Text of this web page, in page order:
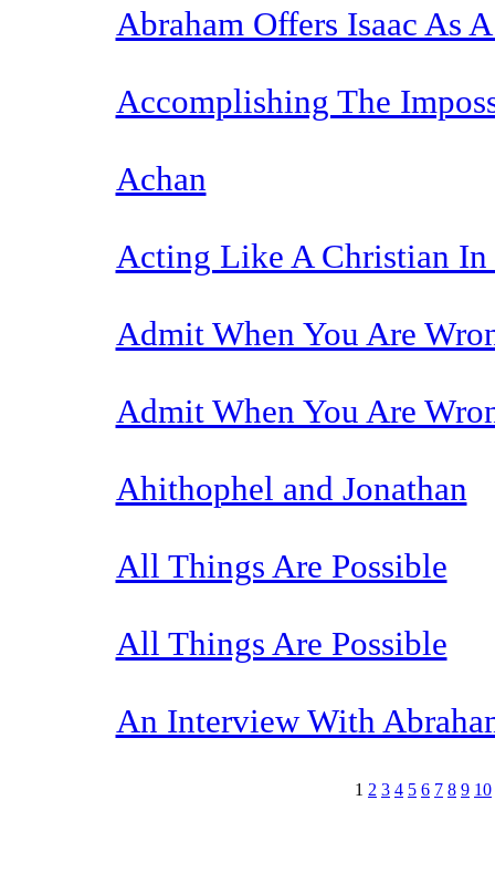
Abraham Offers Isaac As
Accomplishing The
Achan
Acting Like A Christian
Admit When You Are
Admit When You Are
Ahithophel and Jonathan
All Things Are Possible
All Things Are Possible
An Interview With
1 2 3 4 5 6 7 8 9 10